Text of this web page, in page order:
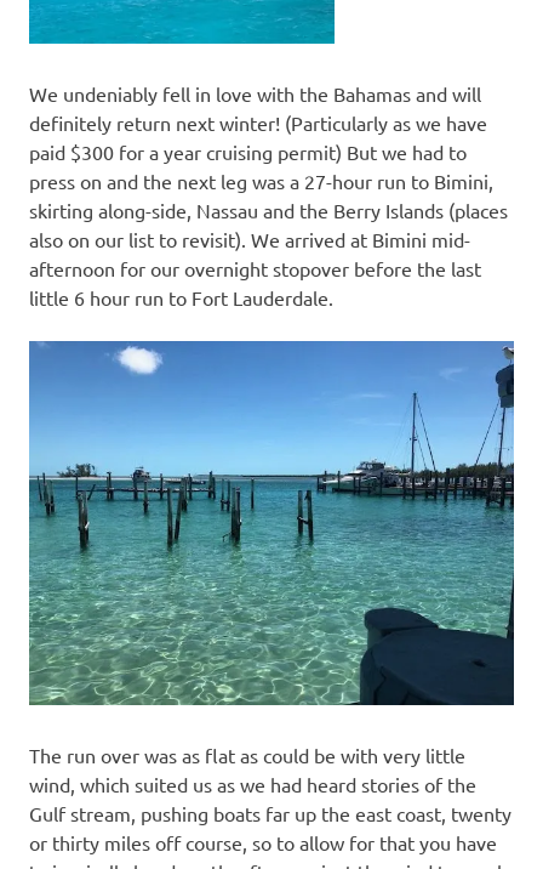
We undeniably fell in love with the Bahamas and will
definitely return next winter! (Particularly as we have
paid $300 for a year cruising permit) But we had to
press on and the next leg was a 27-hour run to Bimini,
skirting along-side, Nassau and the Berry Islands (places
also on our list to revisit). We arrived at Bimini mid-
afternoon for our overnight stopover before the last
little 6 hour run to Fort Lauderdale.
The run over was as flat as could be with very little
wind, which suited us as we had heard stories of the
Gulf stream, pushing boats far up the east coast, twenty
or thirty miles off course, so to allow for that you have